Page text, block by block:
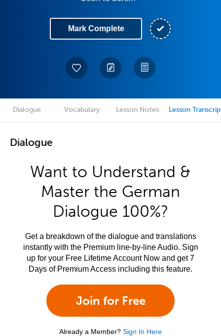
Mark Complete
Dialogue Vocabulary Lesson Notes Lesson
Dialogue
Want to Understand &
Master the German
Dialogue 100%?
Get a breakdown of the dialogue and translations
instantly with the Premium line-by-line Audio. Sign
up for your Free Lifetime Account Now and get 7
Days of Premium Access including this feature.
Join for Free
Already a Member? Sign In Here